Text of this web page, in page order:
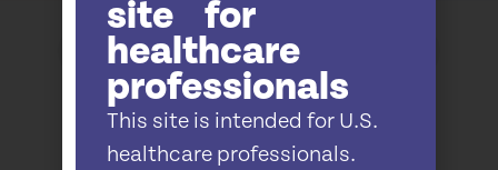
site for
healthcare
professionals
This site is intended for U.S.
healthcare professionals.